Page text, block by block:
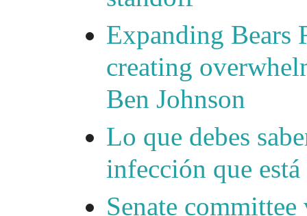
Expanding Bears
creating
Ben Johnson
Lo que debes
infección que
Senate